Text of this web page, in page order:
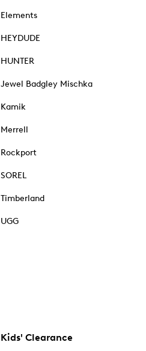
Elements
HEYDUDE
HUNTER
Jewel Badgley Mischka
Kamik
Merrell
Rockport
SOREL
Timberland
UGG
Kids' Clearance